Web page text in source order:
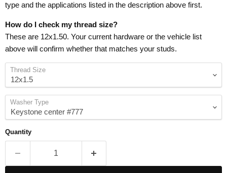
type and the applications listed in the description above first.
How do I check my thread size?
These are 12x1.50. Your current hardware or the vehicle list
above will confirm whether that matches your studs.
Thread Size
Washer Type
Quantity